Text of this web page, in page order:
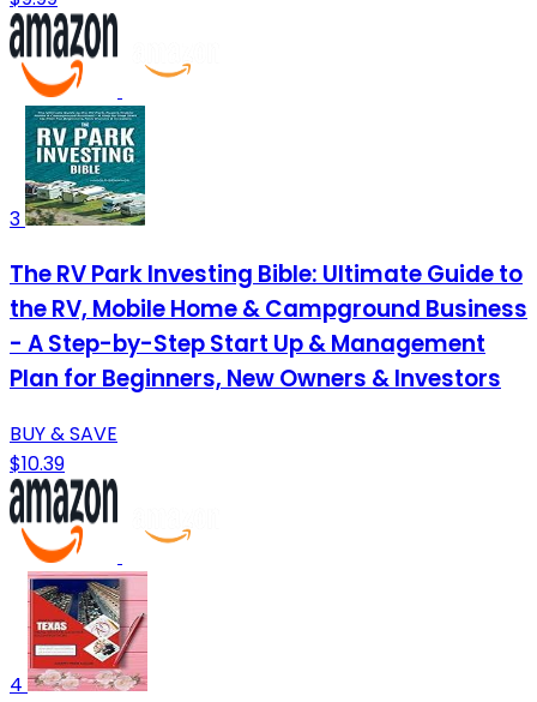
3
The RV Park Investing Bible: Ultimate Guide to
the RV, Mobile Home & Campground Business
- A Step-by-Step Start Up & Management
Plan for Beginners, New Owners & Investors
BUY & SAVE
$10.39
4